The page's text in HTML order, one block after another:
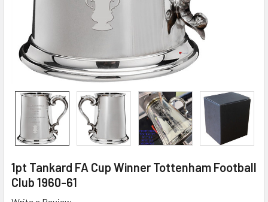
1pt Tankard FA Cup Winner Tottenham Football
Club 1960-61